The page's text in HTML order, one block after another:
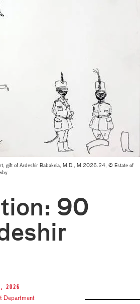
gift of Ardeshir Babaknia, M.D., M.2026.24, © Estate of
90
2026
Department